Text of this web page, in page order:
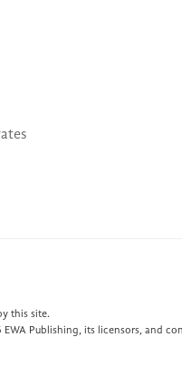
this site.
Publishing, its licensors, and